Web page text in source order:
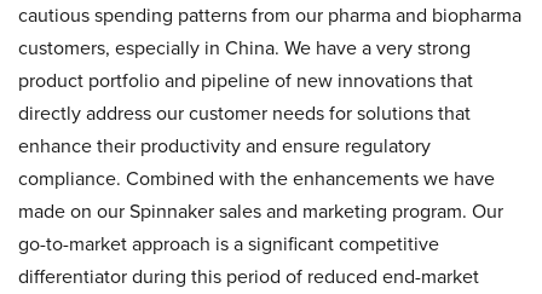
cautious spending patterns from our pharma and biopharma
customers, especially in China. We have a very strong
product portfolio and pipeline of new innovations that
directly address our customer needs for solutions that
enhance their productivity and ensure regulatory
compliance. Combined with the enhancements we have
made on our Spinnaker sales and marketing program. Our
go-to-market approach is a significant competitive
differentiator during this period of reduced end-market